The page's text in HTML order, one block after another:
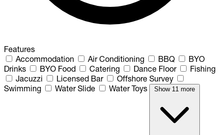
Features
Accommodation
Air Conditioning BBQ
BYO
Drinks
BYO Food Catering Dance Floor
Fishing
Jacuzzi
Licensed Bar
Offshore Survey
Swimming
Water Slide Water Toys Show 11 more